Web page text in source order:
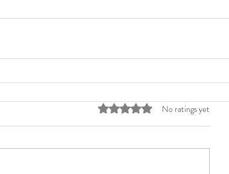
Rated 0 out of 5 stars.
No ratings yet